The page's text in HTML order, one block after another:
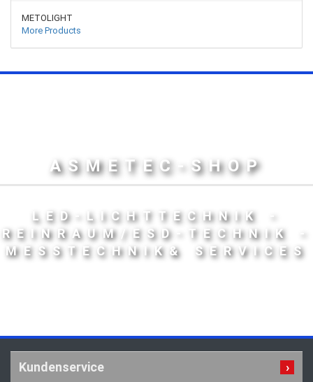
METOLIGHT
More Products
ASMETEC-SHOP
LED-LICHTTECHNIK -
REINRAUM/ESD-TECHNIK -
MESSTECHNIK& SERVICES
Kundenservice